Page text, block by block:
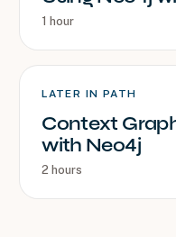
1 hour
LATER IN PATH
Context
with Neo4j
2 hours